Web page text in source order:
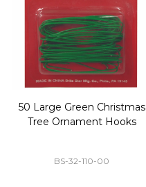
50 Large Green Christmas
Tree Ornament Hooks
BS-32-110-00